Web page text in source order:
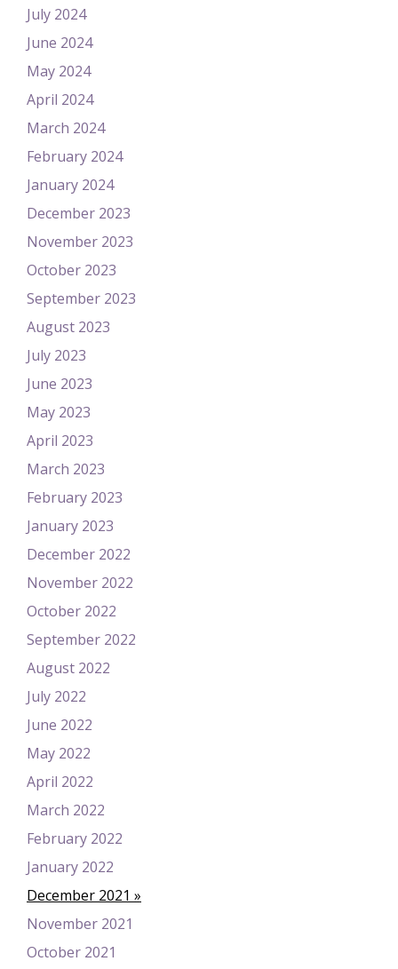
July 2024
June 2024
May 2024
April 2024
March 2024
February 2024
January 2024
December 2023
November 2023
October 2023
September 2023
August 2023
July 2023
June 2023
May 2023
April 2023
March 2023
February 2023
January 2023
December 2022
November 2022
October 2022
September 2022
August 2022
July 2022
June 2022
May 2022
April 2022
March 2022
February 2022
January 2022
December 2021
November 2021
October 2021